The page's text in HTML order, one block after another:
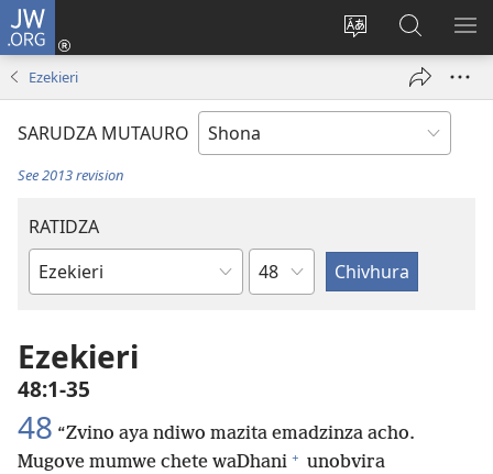
JW.ORG
Chinja
mutauro
Pinda
(opens
Tsvaga
paJW.ORG
Ezekieri
SARUDZA MUTAURO
See 2013 revision
RATIDZA
Bhuku
Chitsauko
Ezekieri
48:1-35
48 “Zvino aya ndiwo mazita emadzinza acho.
Mugove mumwe chete waDhani + unobvira